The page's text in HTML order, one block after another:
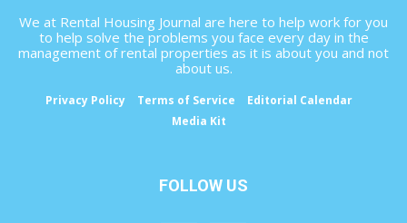
We at Rental Housing Journal are here to help work for you
to help solve the problems you face every day in the
management of rental properties as it is about you and not
about us.
Privacy Policy Terms of Service
Editorial Calendar
Media Kit
FOLLOW US